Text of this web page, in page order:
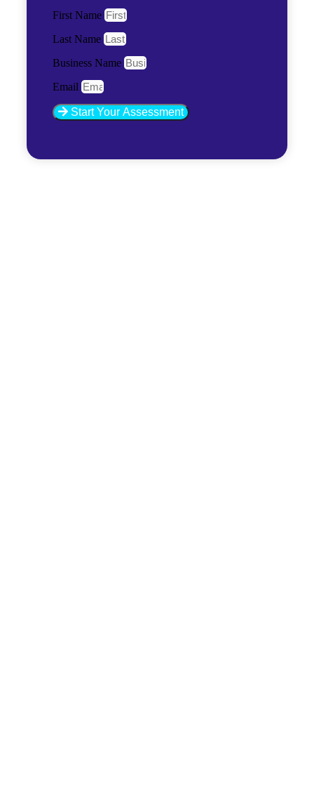
First Name
Last Name
Business Name
Email
Start Your Assessment